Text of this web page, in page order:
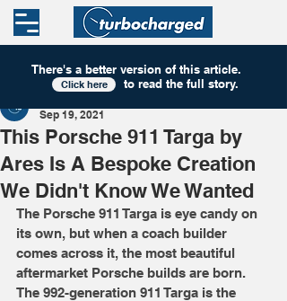
This Porsche 911 Targa by
Ares Is A Bespoke Creation
We Didn't Know We Wanted
Sep 19, 2021
The Porsche 911 Targa is eye candy on
its own, but when a coach builder
comes across it, the most beautiful
aftermarket Porsche builds are born.
The 992-generation 911 Targa is the
There's a better version of this article.
to read the full story.
Click here